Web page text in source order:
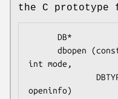
the C prototype
int mode,